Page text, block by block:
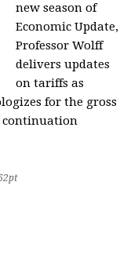
new season of
Economic Update,
Professor Wolff
delivers updates
on tariffs as
for the gross
continuation